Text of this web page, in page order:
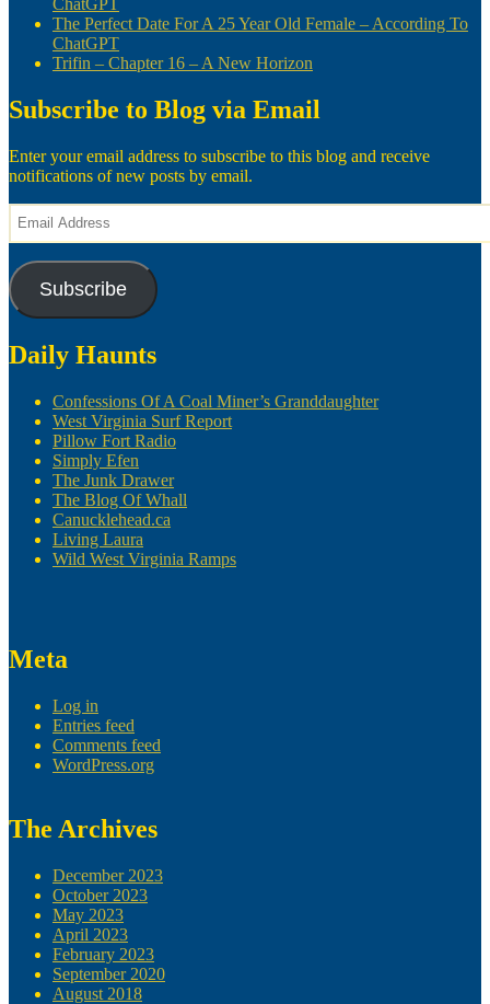
ChatGPT
The Perfect Date For A 25 Year Old Female – According To
ChatGPT
Trifin – Chapter 16 – A New Horizon
Subscribe to Blog via Email
Enter your email address to subscribe to this blog and receive
notifications of new posts by email.
Email
Address
Subscribe
Daily Haunts
Confessions Of A Coal Miner’s Granddaughter
West Virginia Surf Report
Pillow Fort Radio
Simply Efen
The Junk Drawer
The Blog Of Whall
Canucklehead.ca
Living Laura
Wild West Virginia Ramps
Meta
Log in
Entries feed
Comments feed
WordPress.org
The Archives
December 2023
October 2023
May 2023
April 2023
February 2023
September 2020
August 2018